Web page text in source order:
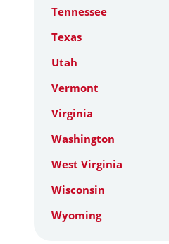
Tennessee
Texas
Utah
Vermont
Virginia
Washington
West Virginia
Wisconsin
Wyoming